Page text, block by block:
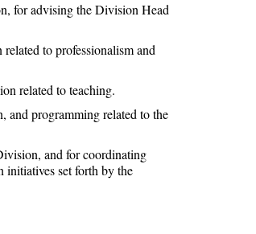
for advising the Division Head
to professionalism and
related to teaching.
and programming related to the
and for coordinating
set forth by the